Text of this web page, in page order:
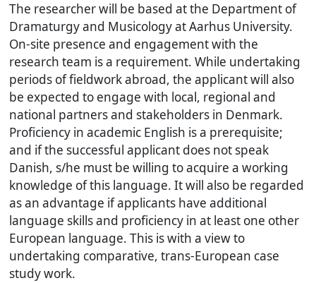
The researcher will be based at the Department of
Dramaturgy and Musicology at Aarhus University.
On-site presence and engagement with the
research team is a requirement. While undertaking
periods of fieldwork abroad, the applicant will also
be expected to engage with local, regional and
national partners and stakeholders in Denmark.
Proficiency in academic English is a prerequisite;
and if the successful applicant does not speak
Danish, s/he must be willing to acquire a working
knowledge of this language. It will also be regarded
as an advantage if applicants have additional
language skills and proficiency in at least one other
European language. This is with a view to
undertaking comparative, trans-European case
study work.